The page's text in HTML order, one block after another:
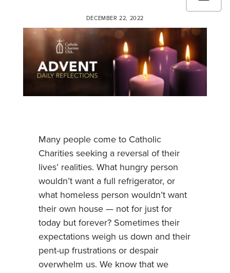
DECEMBER 22, 2022
Many people come to Catholic
Charities seeking a reversal of their
lives’ realities. What hungry person
wouldn’t want a full refrigerator, or
what homeless person wouldn’t want
their own house — not for just for
today but forever? Sometimes their
expectations weigh us down and their
pent-up frustrations or despair
overwhelm us. We know that we